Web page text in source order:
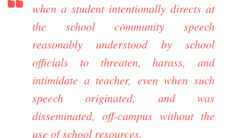
when a student intentionally directs at
the school community speech
reasonably understood by school
officials to threaten, harass, and
intimidate a teacher, even when such
speech originated, and was
disseminated, off-campus without the
use of school resources.